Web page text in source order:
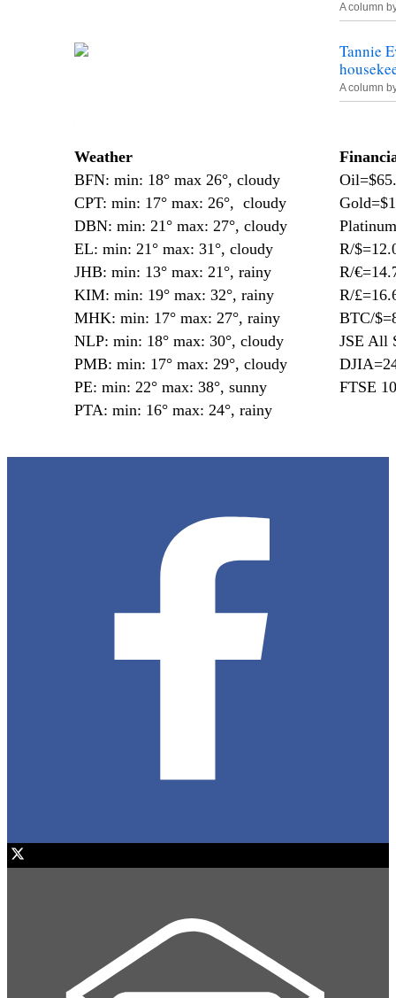
A column
Tannie
A column
Weather
BFN: min: 18° max 26°, cloudy
CPT: min: 17° max: 26°, cloudy
DBN: min: 21° max: 27°, cloudy
EL: min: 21° max: 31°, cloudy
JHB: min: 13° max: 21°, rainy
KIM: min: 19° max: 32°, rainy
MHK: min: 17° max: 27°, rainy
NLP: min: 18° max: 30°, cloudy
PMB: min: 17° max: 29°, cloudy
PE: min: 22° max: 38°, sunny
PTA: min: 16° max: 24°, rainy
R/
R/
R/
BTC/
JSE All
FTSE